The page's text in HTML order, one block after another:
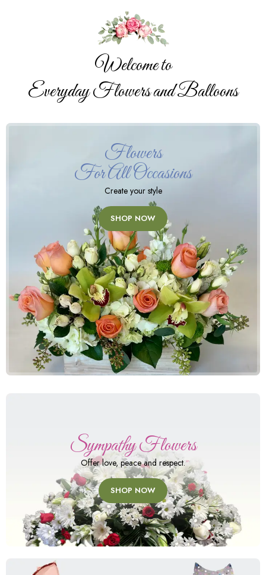
Welcome to
Everyday Flowers and Balloons
Flowers
For All Occasions
Create your style
SHOP NOW
Sympathy Flowers
Offer love, peace and respect.
SHOP NOW